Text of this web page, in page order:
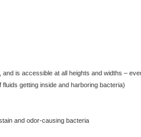
is accessible at all heights and widths –
getting inside and harboring bacteria)
and odor-causing bacteria